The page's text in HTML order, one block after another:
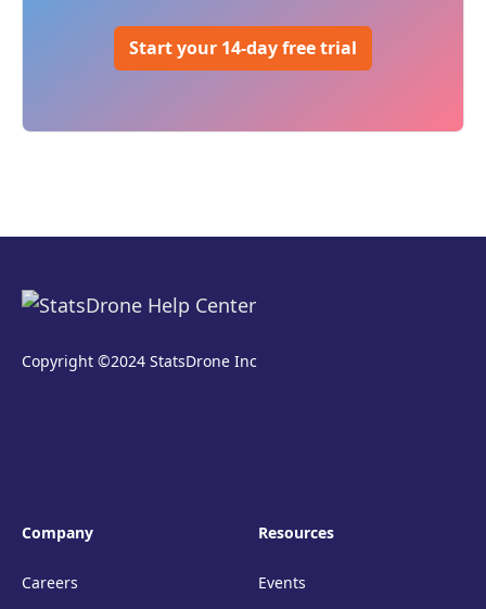
Start your 14-day free trial
Copyright ©2024 StatsDrone Inc
Company
Careers
Resources
Events